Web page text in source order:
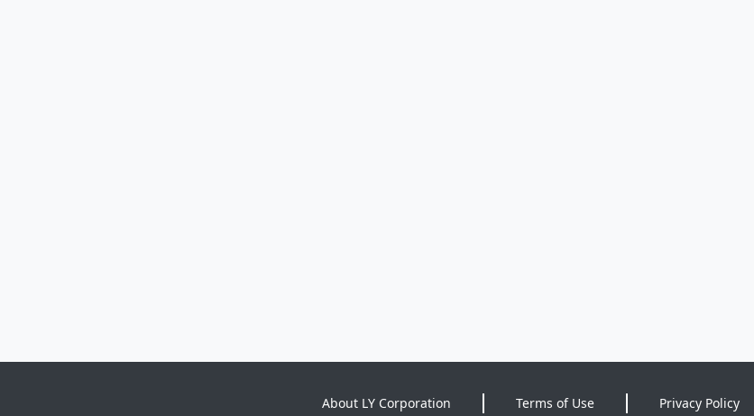
About LY Corporation Terms of Use Privacy Policy